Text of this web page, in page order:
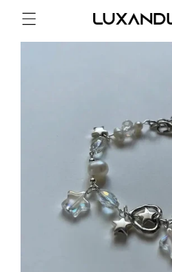
Skip to
content
Skip to